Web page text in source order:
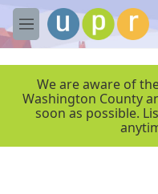
Skip to main content
M
e
We are aware of
Washington County
soon as possible.